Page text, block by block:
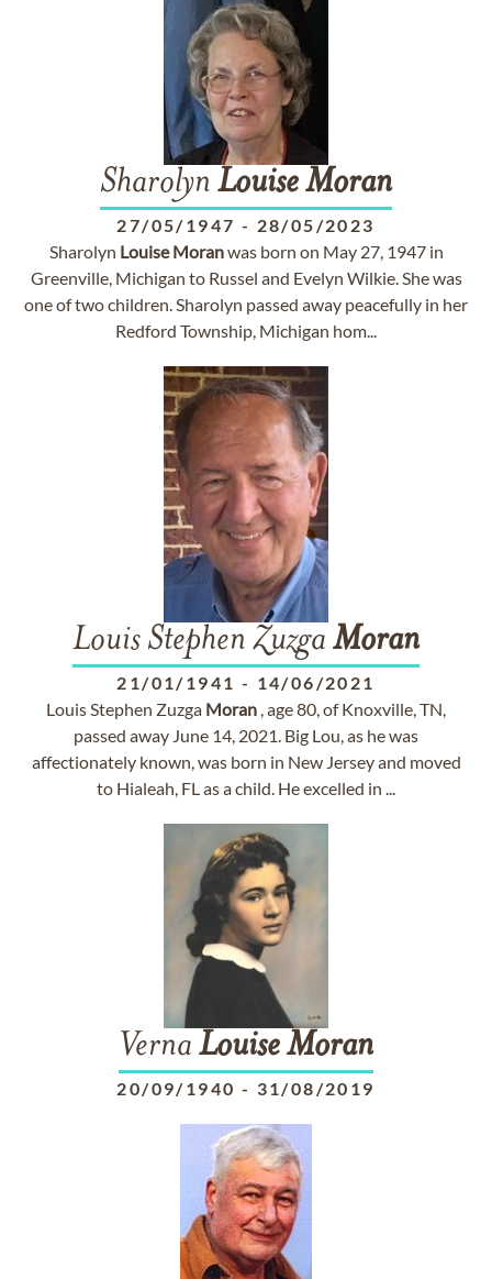
Sharolyn LouiseMoran
27/05/1947 - 28/05/2023
Sharolyn Louise Moranwas born on May 27, 1947 in
Greenville, Michigan to Russel and Evelyn Wilkie. She was
one of two children. Sharolyn passed away peacefully in her
Redford Township, Michigan hom...
Louis Stephen Zuzga Moran
21/01/1941 - 14/06/2021
Louis Stephen Zuzga Moran , age 80, of Knoxville, TN,
passed away June 14, 2021. Big Lou, as he was
affectionately known, was born in New Jersey and moved
to Hialeah, FL as a child. He excelled in ...
Verna LouiseMoran
20/09/1940 - 31/08/2019